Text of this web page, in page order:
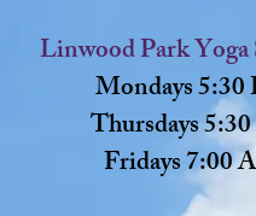
Linwood Park Yoga
Mondays
Thursdays
Fridays 7:00